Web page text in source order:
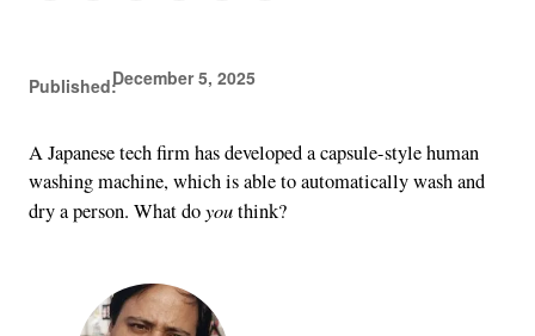
Published:December 5, 2025
A Japanese tech firm has developed a capsule-style human
washing machine, which is able to automatically wash and
dry a person. What doyouthink?